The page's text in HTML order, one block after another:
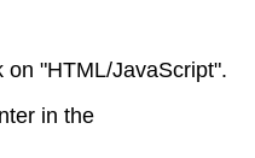
on "HTML/JavaScript".
in the